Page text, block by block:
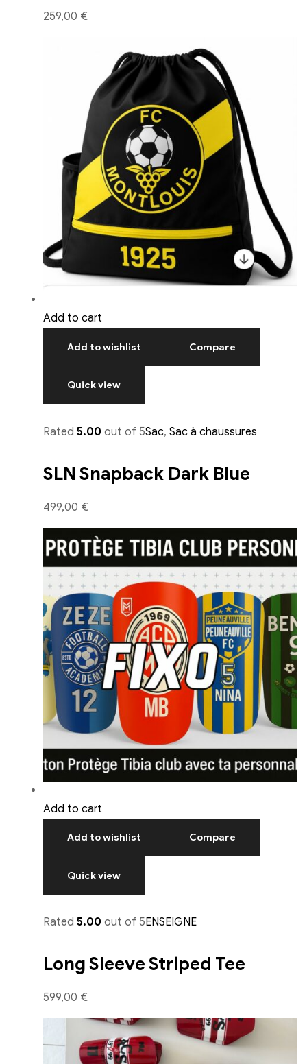
259,00 €
Add to cart
Add to wishlist Compare
Quick view
Rated 5.00 out of 5Sac, Sac à chaussures
SLN Snapback Dark Blue
499,00 €
Add to cart
Add to wishlist Compare
Quick view
Rated 5.00 out of 5ENSEIGNE
Long Sleeve Striped Tee
599,00 €